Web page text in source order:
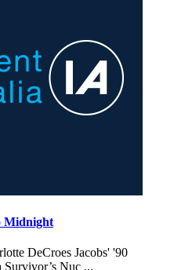
Midnight
DeCroes Jacobs' '90
Nuc ...